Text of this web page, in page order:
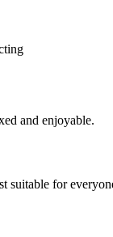
and enjoyable.
suitable for